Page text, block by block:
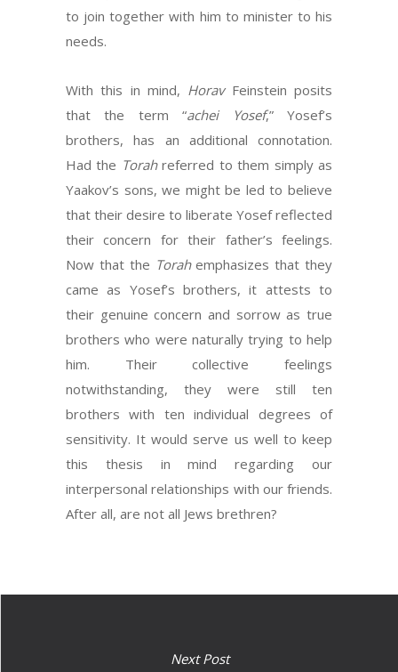
to join together with him to minister to his
needs.
With this in mind, Horav Feinstein posits
that the term “achei Yosef,” Yosef’s
brothers, has an additional connotation.
Had the Torahreferred to them simply as
Yaakov’s sons, we might be led to believe
that their desire to liberate Yosef reflected
their concern for their father’s feelings.
Now that the Torahemphasizes that they
came as Yosef’s brothers, it attests to
their genuine concern and sorrow as true
brothers who were naturally trying to help
him. Their collective feelings
notwithstanding, they were still ten
brothers with ten individual degrees of
sensitivity. It would serve us well to keep
this thesis in mind regarding our
interpersonal relationships with our friends.
After all, are not all Jews brethren?
Next Post